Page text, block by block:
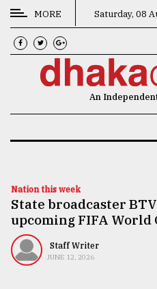
CATEGORIES
News
Technology
Nature
Human
MORE Saturday, 08
An
Nation this week
State broadcaster
upcoming FIFA World
Staff Writer
JUNE 12, 2026